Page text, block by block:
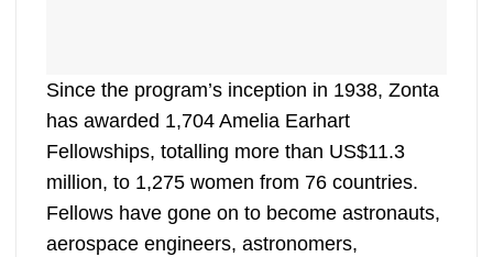
Since the program’s inception in 1938, Zonta
has awarded 1,704 Amelia Earhart
Fellowships, totalling more than US$11.3
million, to 1,275 women from 76 countries.
Fellows have gone on to become astronauts,
aerospace engineers, astronomers,